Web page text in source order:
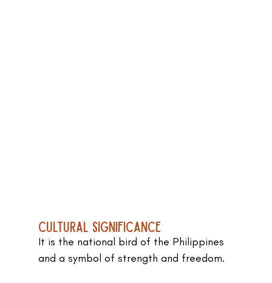
Cultural Significance
It is the national bird of the Philippines
and a symbol of strength and freedom.